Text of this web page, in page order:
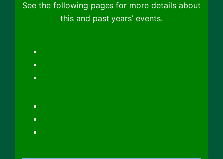
See the following pages for more details about
this and past years’ events.